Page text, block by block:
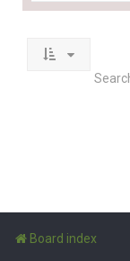
Board index